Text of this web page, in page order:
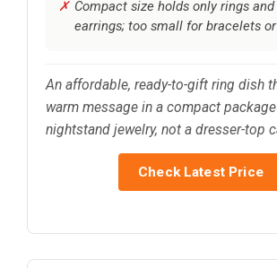
Compact size holds only rings
earrings; too small for bracelets
An affordable, ready-to-gift ring dish
warm message in a compact
nightstand jewelry, not a dresser-top
Check Latest Price